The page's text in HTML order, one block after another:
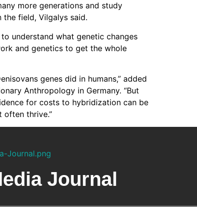
more generations and study
the field, Vilgalys said.
understand what genetic changes
and genetics to get the whole
genes did in humans,” added
Anthropology in Germany. “But
for costs to hybridization can be
often thrive.”
Journal